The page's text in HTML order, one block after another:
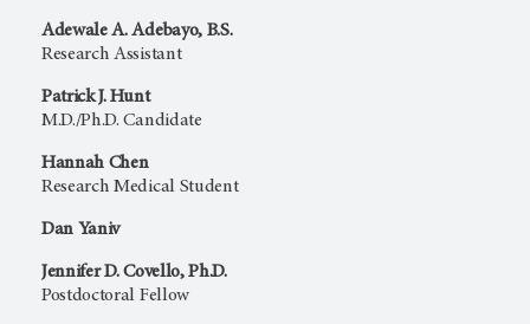
Adewale A. Adebayo, B.S.
Research Assistant
Patrick J. Hunt
M.D./Ph.D. Candidate
Hannah Chen
Research Medical Student
Dan Yaniv
Jennifer D. Covello, Ph.D.
Postdoctoral Fellow